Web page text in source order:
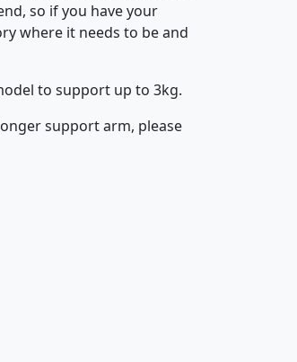
so if you have your
where it needs to be and
to support up to 3kg.
support arm, please